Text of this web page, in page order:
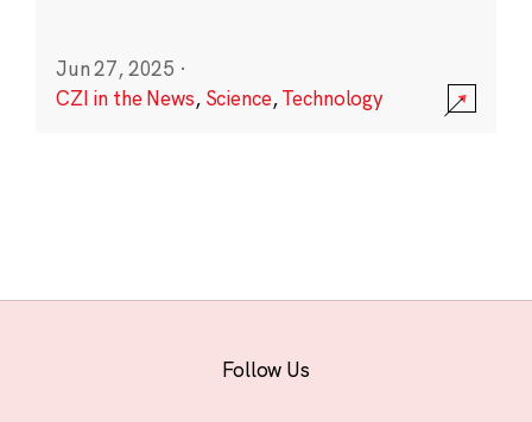
Jun 27, 2025 ·
CZI in the News, Science,Technology
Follow Us